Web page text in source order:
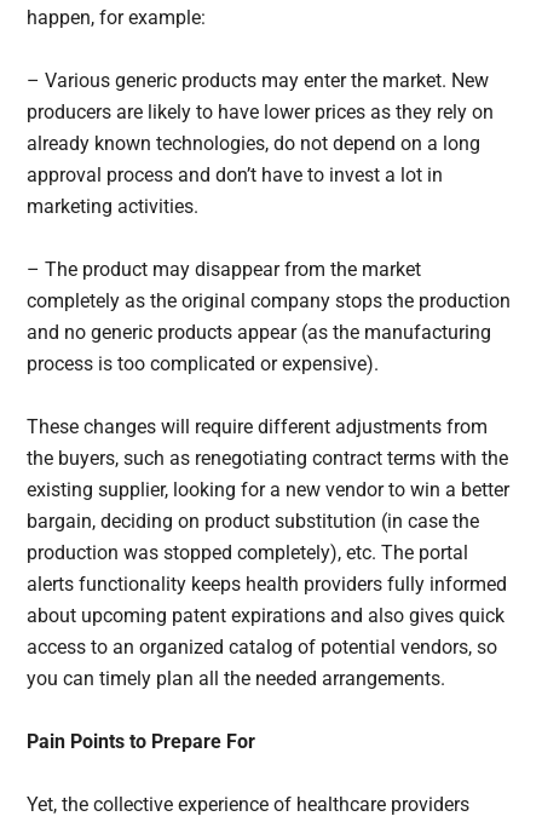
happen, for example:
– Various generic products may enter the market. New
producers are likely to have lower prices as they rely on
already known technologies, do not depend on a long
approval process and don’t have to invest a lot in
marketing activities.
– The product may disappear from the market
completely as the original company stops the production
and no generic products appear (as the manufacturing
process is too complicated or expensive).
These changes will require different adjustments from
the buyers, such as renegotiating contract terms with the
existing supplier, looking for a new vendor to win a better
bargain, deciding on product substitution (in case the
production was stopped completely), etc. The portal
alerts functionality keeps health providers fully informed
about upcoming patent expirations and also gives quick
access to an organized catalog of potential vendors, so
you can timely plan all the needed arrangements.
Pain Points to Prepare For
Yet, the collective experience of healthcare providers